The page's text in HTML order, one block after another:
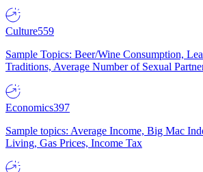
Culture559
Sample Topics: Beer/Wine Consumption,
Traditions, Average Number of Sexual
Economics397
Sample topics: Average Income, Big Mac
Living, Gas Prices, Income Tax